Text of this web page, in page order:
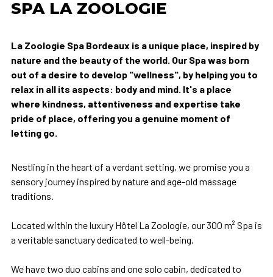
SPA LA ZOOLOGIE
La Zoologie Spa Bordeaux is a unique place, inspired by
nature and the beauty of the world. Our Spa was born
out of a desire to develop "wellness", by helping you to
relax in all its aspects: body and mind. It's a place
where kindness, attentiveness and expertise take
pride of place, offering you a genuine moment of
letting go.
Nestling in the heart of a verdant setting, we promise you a
sensory journey inspired by nature and age-old massage
traditions.
Located within the luxury Hôtel La Zoologie, our 300 m² Spa is
a veritable sanctuary dedicated to well-being.
We have two duo cabins and one solo cabin, dedicated to